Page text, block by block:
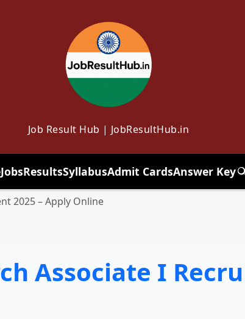
Job Result Hub | JobResultHub.in
JobsResultsSyllabusAdmit CardsAnswer Key
2025 – Apply Online
Associate I